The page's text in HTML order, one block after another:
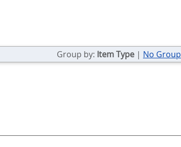
Group by: Item Type | No